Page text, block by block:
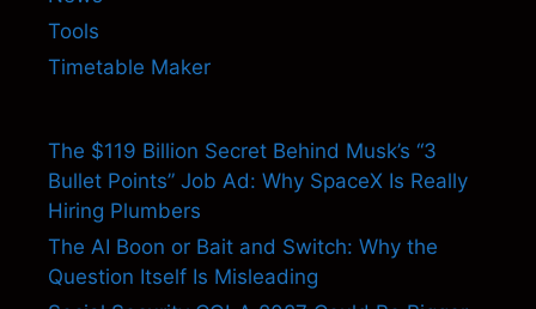
Tools
Timetable Maker
The $119 Billion Secret Behind Musk’s “3
Bullet Points” Job Ad: Why SpaceX Is Really
Hiring Plumbers
The AI Boon or Bait and Switch: Why the
Question Itself Is Misleading